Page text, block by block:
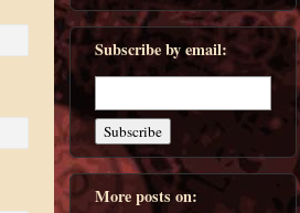
Subscribe by email:
More posts on: